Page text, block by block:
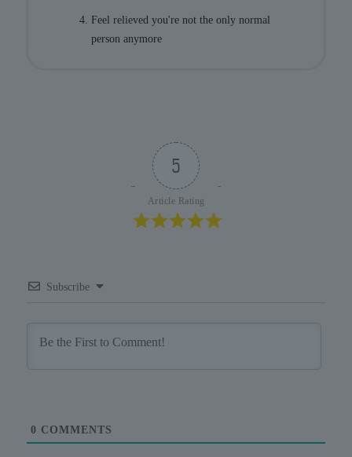
Feel relieved you're not the only normal
person anymore
5
Article Rating
Subscribe
0 COMMENTS